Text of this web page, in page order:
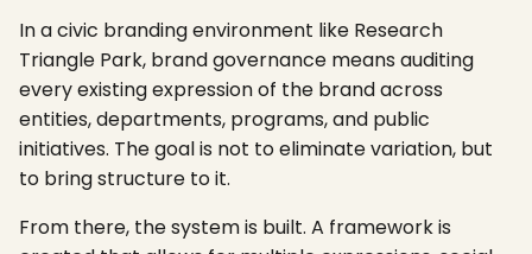
In a civic branding environment like Research
Triangle Park, brand governance means auditing
every existing expression of the brand across
entities, departments, programs, and public
initiatives. The goal is not to eliminate variation, but
to bring structure to it.
From there, the system is built. A framework is